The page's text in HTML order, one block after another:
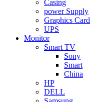
Casing
power Supply
Graphics Card
UPS
Monitor
Smart TV
Sony
Smart
China
HP
DELL